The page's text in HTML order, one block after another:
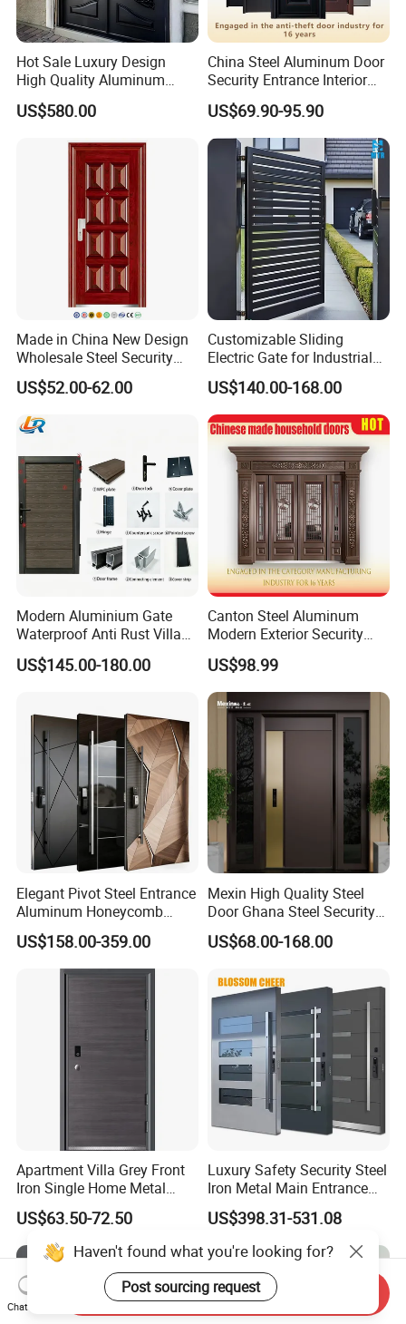
Hot Sale Luxury Design
High Quality Aluminum
Casting Expolision Bullet
Proof Security Metal
US$580.00
China Steel Aluminum Door
Security Entrance Interior
Canton Exterior Metal
Modern Wrought Iron Front
Single Double Armored
Pivot Windows and Door
Price
US$69.90-95.90
Made in China New Design
Wholesale Steel Security
Door.
US$52.00-62.00
Customizable Sliding
Electric Gate for Industrial
Use Villa Exterior Driveway
Metal Gate
US$140.00-168.00
Modern Aluminium Gate
Waterproof Anti Rust Villa
Side Gate Custom Size
US$145.00-180.00
Canton Steel Aluminum
Modern Exterior Security
Front Entry Metal Garden
Home Door
US$98.99
Elegant Pivot Steel Entrance
Aluminum Honeycomb
Armoured Smart Lock
Armored Security Door for
US$158.00-359.00
Mexin High Quality Steel
Door Ghana Steel Security
Exterior Anti Theft Hollow
Metal Turkish Ghanainterior
for Main Entrance Door
US$68.00-168.00
Apartment Villa Grey Front
Iron Single Home Metal
Entrance Security Steel Door
US$63.50-72.50
Luxury Safety Security Steel
Iron Metal Main Entrance
Front House Gate Door
US$398.31-531.08
Haven't found what you're looking for?
Post sourcing request
Chat Now
Send Inquiry